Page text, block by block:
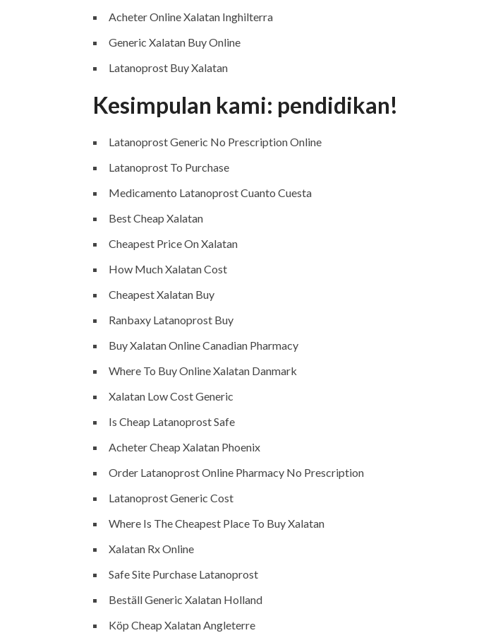
Acheter Online Xalatan Inghilterra
Generic Xalatan Buy Online
Latanoprost Buy Xalatan
Kesimpulan kami: pendidikan!
Latanoprost Generic No Prescription Online
Latanoprost To Purchase
Medicamento Latanoprost Cuanto Cuesta
Best Cheap Xalatan
Cheapest Price On Xalatan
How Much Xalatan Cost
Cheapest Xalatan Buy
Ranbaxy Latanoprost Buy
Buy Xalatan Online Canadian Pharmacy
Where To Buy Online Xalatan Danmark
Xalatan Low Cost Generic
Is Cheap Latanoprost Safe
Acheter Cheap Xalatan Phoenix
Order Latanoprost Online Pharmacy No Prescription
Latanoprost Generic Cost
Where Is The Cheapest Place To Buy Xalatan
Xalatan Rx Online
Safe Site Purchase Latanoprost
Beställ Generic Xalatan Holland
Köp Cheap Xalatan Angleterre